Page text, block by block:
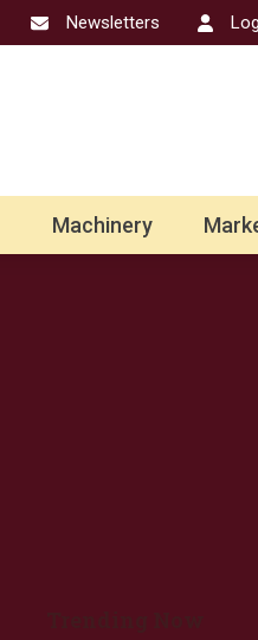
Newsletters
Machinery